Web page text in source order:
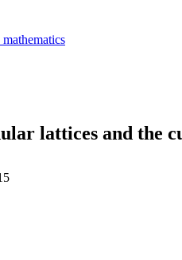
lattices and the